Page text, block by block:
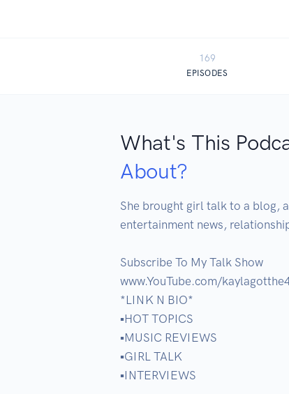
169
EPISODES
What's This
About?
She brought girl talk to a blog,
entertainment news,
Subscribe To My Talk Show
www.YouTube.com/
*LINK N BIO*
▪️HOT TOPICS
▪️MUSIC REVIEWS
▪️GIRL TALK
▪️INTERVIEWS